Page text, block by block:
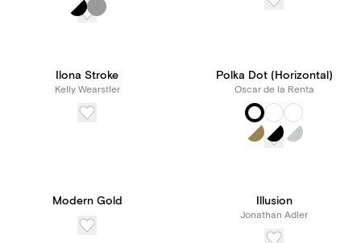
Ilona Stroke
Kelly Wearstler
Polka Dot (Horizontal)
Oscar de la Renta
Modern Gold Illusion
Jonathan Adler